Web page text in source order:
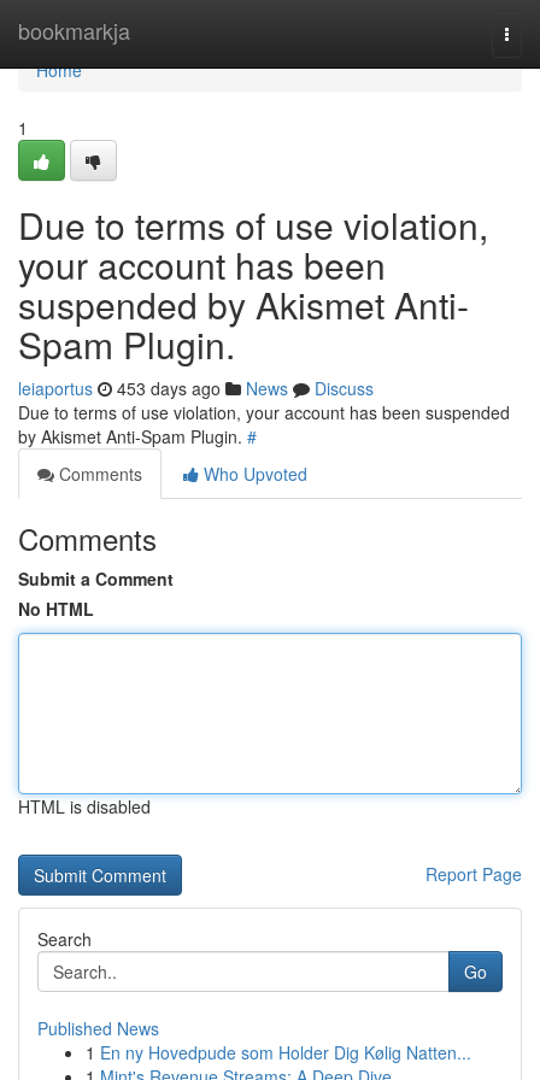
bookmarkja
Home
Home
1
Due to terms of use violation,
your account has been
suspended by Akismet Anti-
Spam Plugin.
leiaportus 453 days ago News
Discuss
Due to terms of use violation, your account has been suspended
by Akismet Anti-Spam Plugin. #
Comments
Who Upvoted
Comments
Submit a Comment
No HTML
HTML is disabled
Report Page
Search
Go
Published News
1 En ny Hovedpude som Holder Dig Kølig Natten...